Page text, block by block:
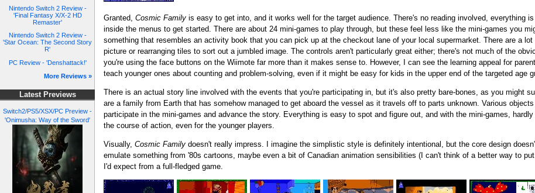
Nintendo Switch 2 Review -
'Final Fantasy X/X-2 HD
Remaster'
Nintendo Switch 2 Review -
'Star Ocean: The Second Story
R'
PC Review - 'Denshattack!'
More Reviews »
Latest Previews
Switch2/PS5/XSX/PC Preview -
'Onimusha: Way of the Sword'
Granted, Cosmic Family is easy to get into, and it works well for the target audience. There's no reading involved, everything
inside the menus to get started. There are about 24 mini-games to play through, but these feel less like the mini-games you
something that resembles an activity book that you can pick up at the checkout lane of your local supermarket. There are a
picture or rearranging tiles to sort out a jumbled image. The controls aren't particularly great either; there's not much of the
you're using the face buttons on the Wiimote far more than it makes sense to. However, I can see the learning appeal for
teach younger ones about counting and problem-solving, even if it might be easy for kids in the upper end of the targeted age
There is an actual story line involved with the events that you're participating in, but it's also pretty bare-bones, as you might
are a family from Earth that has somehow managed to get aboard the vessel as it travels off to parts unknown. Various
participate in the mini-games and advance the story. Everything is easy to spot and figure out, and with the mini-games,
the course of action, even for the younger players.
Visually, Cosmic Family doesn't really impress. I imagine the simplistic style is definitely intentional, but the core design
emulate something from '80s cartoons, maybe even a bit of Canadian animation sensibilities (I can't think of a better way to
I'd expect from a full-fledged game.